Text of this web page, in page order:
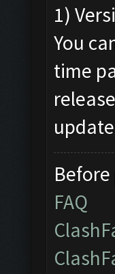
1)
You
time
FAQ